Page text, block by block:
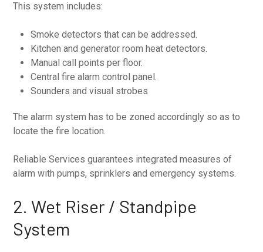
This system includes:
Smoke detectors that can be addressed.
Kitchen and generator room heat detectors.
Manual call points per floor.
Central fire alarm control panel.
Sounders and visual strobes
The alarm system has to be zoned accordingly so as to
locate the fire location.
Reliable Services guarantees integrated measures of
alarm with pumps, sprinklers and emergency systems.
2. Wet Riser / Standpipe
System